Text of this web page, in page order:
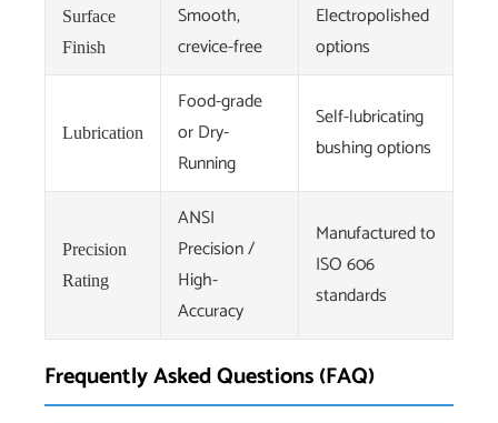
Surface
Finish
Smooth,
crevice-free
Electropolished
options
Lubrication
Food-grade
or Dry-
Running
Self-lubricating
bushing options
Precision
Rating
ANSI
Precision /
High-
Accuracy
Manufactured to
ISO 606
standards
Frequently Asked Questions (FAQ)